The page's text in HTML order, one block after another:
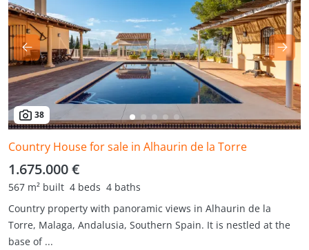
38
Country House for sale in Alhaurin de la Torre
1.675.000 €
567 m² built 4 beds 4 baths
Country property with panoramic views in Alhaurin de la
Torre, Malaga, Andalusia, Southern Spain. It is nestled at the
base of ...